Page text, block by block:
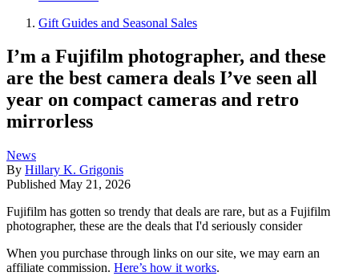
Gift Guides and Seasonal Sales
I’m a Fujifilm photographer, and these
are the best camera deals I’ve seen all
year on compact cameras and retro
mirrorless
News
By Hillary K. Grigonis
Published May 21, 2026
Fujifilm has gotten so trendy that deals are rare, but as a Fujifilm
photographer, these are the deals that I'd seriously consider
When you purchase through links on our site, we may earn an
affiliate commission. Here’s how it works.